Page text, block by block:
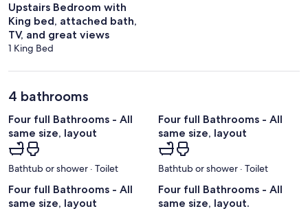
Upstairs Bedroom with
King bed, attached bath,
TV, and great views
1 King Bed
4 bathrooms
Four full Bathrooms - All
same size, layout
Bathtub or shower · Toilet
Four full Bathrooms - All
same size, layout
Bathtub or shower · Toilet
Four full Bathrooms - All
same size, layout
Four full Bathrooms - All
same size, layout.